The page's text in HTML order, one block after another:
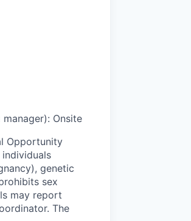
: Onsite
Opportunity
genetic
sex
may report
The